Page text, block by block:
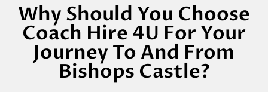
Why Should You Choose
Coach Hire 4U For Your
Journey To And From
Bishops Castle?